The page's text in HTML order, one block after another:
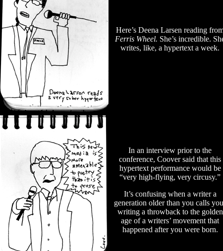
Here’s Deena Larsen reading
Ferris Wheel. She’s incredible.
writes, like, a hypertext a week.
In an interview prior to the
conference, Coover said that this
hypertext performance would be
“very high-flying, very circusy.”
It’s confusing when a writer a
generation older than you calls
writing a throwback to the golden
age of a writers’ movement that
happened after you were born.